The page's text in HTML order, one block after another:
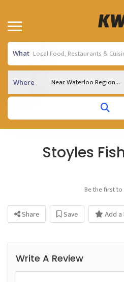
What
Where Near Waterloo Region...
Stoyles
Be the first
Share Save Add a
Write A Review